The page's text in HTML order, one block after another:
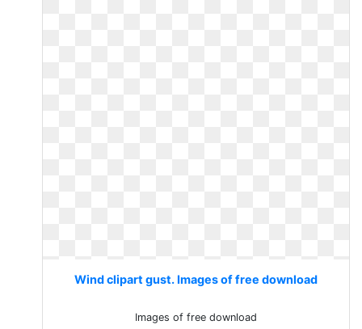
Wind clipart gust. Images of free download
Images of free download